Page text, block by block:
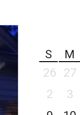
S
M
26
27
2
3